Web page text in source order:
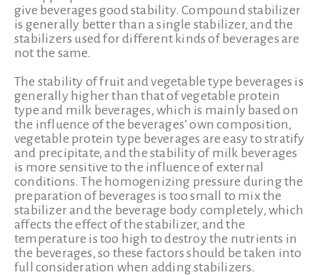
give beverages good stability. Compound stabilizer
is generally better than a single stabilizer, and the
stabilizers used for different kinds of beverages are
not the same.
The stability of fruit and vegetable type beverages is
generally higher than that of vegetable protein
type and milk beverages, which is mainly based on
the influence of the beverages’ own composition,
vegetable protein type beverages are easy to stratify
and precipitate, and the stability of milk beverages
is more sensitive to the influence of external
conditions. The homogenizing pressure during the
preparation of beverages is too small to mix the
stabilizer and the beverage body completely, which
affects the effect of the stabilizer, and the
temperature is too high to destroy the nutrients in
the beverages, so these factors should be taken into
full consideration when adding stabilizers.